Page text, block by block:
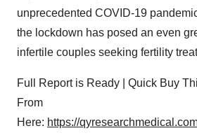
unprecedented COVID-19
the lockdown has posed an even
infertile couples seeking fertility
Full Report is Ready | Quick Buy
From
Here: https://